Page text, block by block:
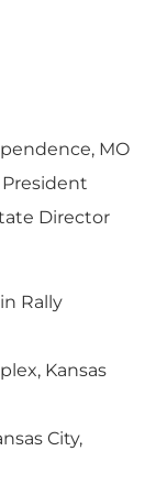
MO
President
Director
Rally
Kansas
City,